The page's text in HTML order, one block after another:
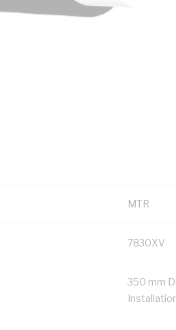
Search with keywords to help
MTR
7830XV
350 mm